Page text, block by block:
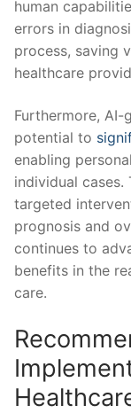
human
‍errors in
process, saving
healthcare
Furthermore, AI-
potential to
enabling
individual
targeted
prognosis and
‌continues to⁢
benefits in the
care.